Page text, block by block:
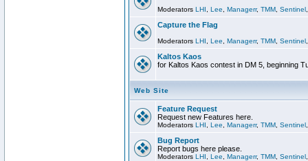
Moderators LHI Lee Managerr, TMM Sentinel
Capture the Flag
Moderators LHI Lee Managerr, TMM Sentinel
Kaltos Kaos
for Kaltos Kaos contest in DM 5, beginning
Web Site
Feature Request
Request new Features here.
Moderators LHI Lee Managerr, TMM Sentinel
Bug Report
Report bugs here please.
Moderators LHI Lee Managerr, TMM Sentinel